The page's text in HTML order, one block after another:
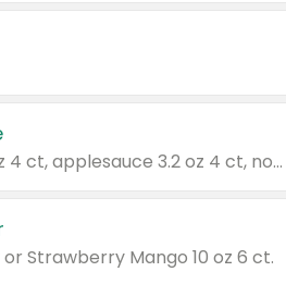
Valid on cinnamon applesauce 3.2 oz 4 ct, applesauce 3.2 oz 4 ct, no sugar added applesauce 3.2 oz 4 ct, or fruit smoothie mixed berry 4.2 oz 4 ct.
Strawberry Mango 10 oz 6 ct.